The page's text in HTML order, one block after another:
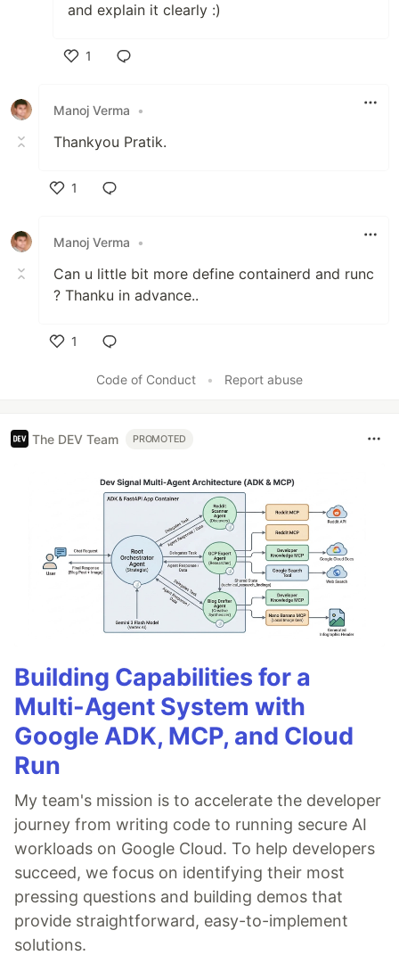
and explain it clearly :)
1
Manoj Verma
•
Thankyou Pratik.
1
Manoj Verma
•
Can u little bit more define containerd and runc
? Thanku in advance..
1
Code of Conduct
• Report abuse
The DEV Team PROMOTED
Building Capabilities for a
Multi-Agent System with
Google ADK, MCP, and Cloud
Run
My team's mission is to accelerate the developer
journey from writing code to running secure AI
workloads on Google Cloud. To help developers
succeed, we focus on identifying their most
pressing questions and building demos that
provide straightforward, easy-to-implement
solutions.